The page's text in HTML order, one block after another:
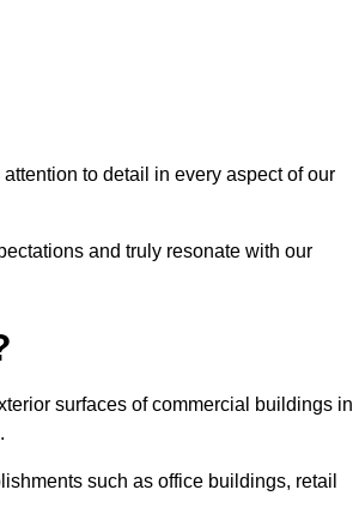
to detail in every aspect of our
and truly resonate with our
surfaces of commercial buildings in
such as office buildings, retail